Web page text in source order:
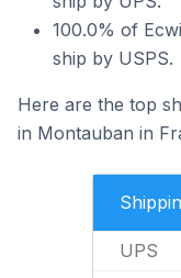
100.0% of
ship by USPS.
Here are the top
in Montauban in
UPS